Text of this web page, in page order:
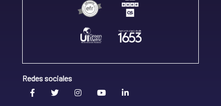
Redes sociales